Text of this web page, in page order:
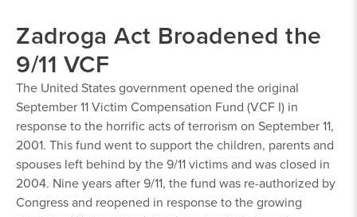
Zadroga Act Broadened the
9/11 VCF
The United States government opened the original
September 11 Victim Compensation Fund (VCF I) in
response to the horrific acts of terrorism on September 11,
2001. This fund went to support the children, parents and
spouses left behind by the 9/11 victims and was closed in
2004. Nine years after 9/11, the fund was re-authorized by
Congress and reopened in response to the growing